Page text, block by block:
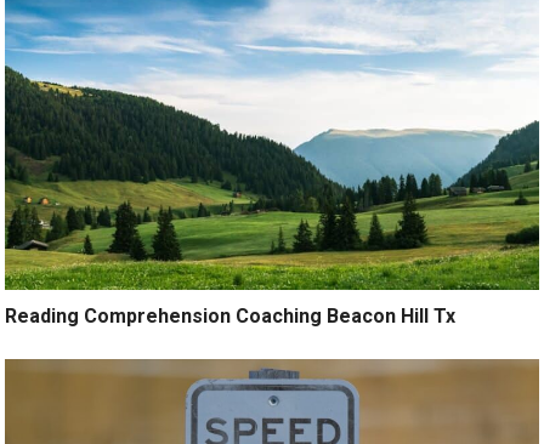
Reading Comprehension Coaching Beacon Hill Tx